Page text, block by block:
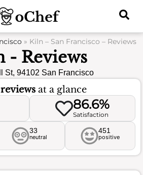
» Kiln – San Francisco – Reviews
- Reviews
St, 94102 San Francisco
at a glance
86.6%
Satisfaction
33
neutral
451
positive